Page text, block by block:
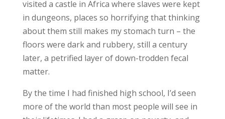
visited a castle in Africa where slaves were kept
in dungeons, places so horrifying that thinking
about them still makes my stomach turn – the
floors were dark and rubbery, still a century
later, a petrified layer of down-trodden fecal
matter.
By the time I had finished high school, I’d seen
more of the world than most people will see in